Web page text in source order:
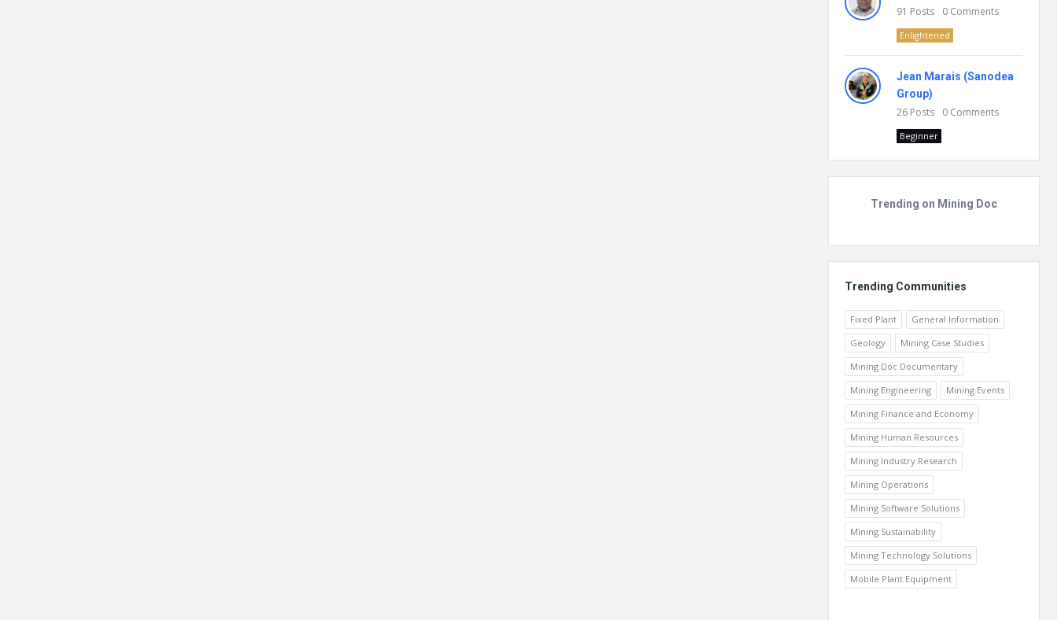
91 Posts 0 Comments
Enlightened
Jean Marais (Sanodea
Group)
26 Posts 0 Comments
Beginner
Trending on Mining Doc
Trending Communities
Fixed Plant
General Information
Geology
Mining Case Studies
Mining Doc Documentary
Mining Engineering
Mining Events
Mining Finance and Economy
Mining Human Resources
Mining Industry Research
Mining Operations
Mining Software Solutions
Mining Sustainability
Mining Technology Solutions
Mobile Plant Equipment